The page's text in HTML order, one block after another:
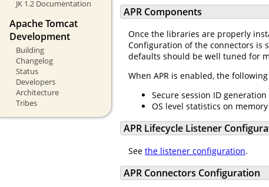
JK 1.2 Documentation
Apache Tomcat
Development
Building
Changelog
Status
Developers
Architecture
Tribes
APR Components
Once the libraries are properly
Configuration of the connectors is
defaults should be well tuned for
When APR is enabled, the
Secure session ID
OS level statistics on
APR Lifecycle Listener
See the listener configuration.
APR Connectors Configuration